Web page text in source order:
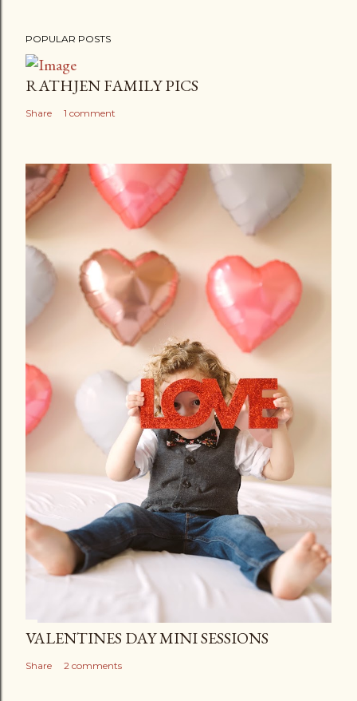
POPULAR POSTS
RATHJEN FAMILY PICS
Share 1 comment
VALENTINES DAY MINI SESSIONS
Share 2 comments